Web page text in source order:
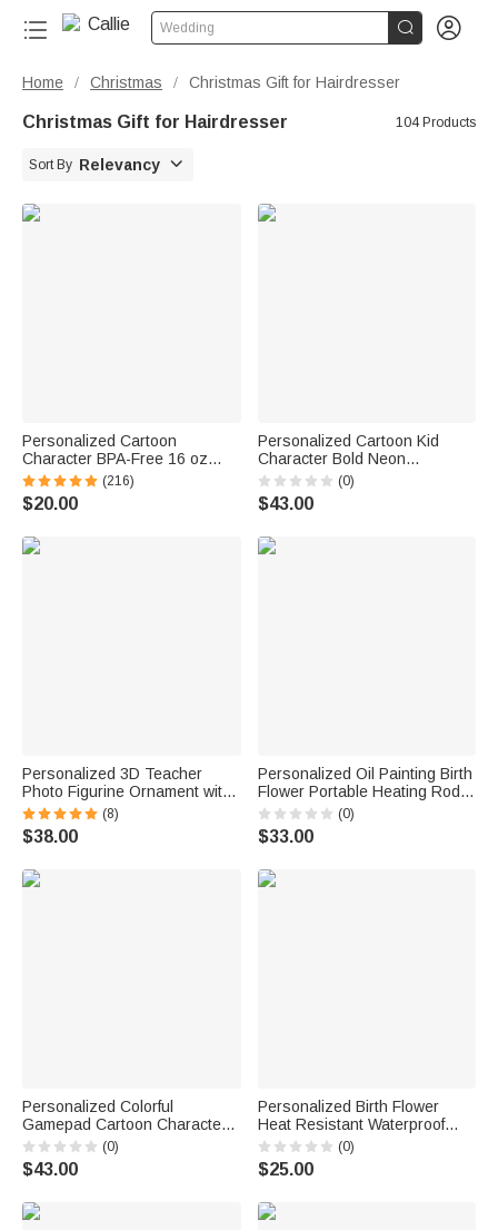
Wedding  
Home / Christmas / Christmas Gift for Hairdresser
Christmas Gift for Hairdresser 104 Products
Sort By Relevancy 
Personalized Cartoon
Character BPA-Free 16 oz
Transparent Water Bottle with
Straw and Name Back to
School Gift for Kids
(216)
$20.00
Personalized Cartoon Kid
Character Bold Neon
Gamepad Backpack Lunch
Bag Pencil Case Set with
Name Back to School Birthday
(0)
$43.00
Personalized 3D Teacher
Photo Figurine Ornament with
Base and Text Desk
Decoration Teachers' Day
Back To School Birthday Gift
(8)
$38.00
Personalized Oil Painting Birth
Flower Portable Heating Rod
Storage Bag with Name Travel
Accessories Christmas Gift for
Women
(0)
$33.00
Personalized Colorful
Gamepad Cartoon Character
Backpack Lunch Bag Pencil
Case with Name Back to
School Set of 3 Birthday Gift for
(0)
$43.00
Personalized Birth Flower
Heat Resistant Waterproof
Hair Tool Storage Bag with
Name Travel Daily Dorm Use
Birthday Gift for Woman Mom
(0)
$25.00